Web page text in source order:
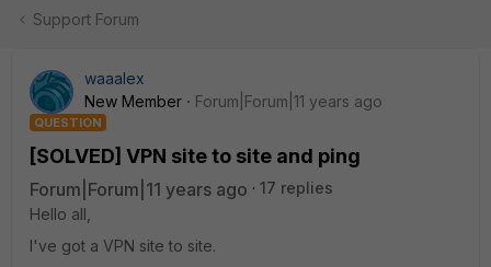
Support Forum
waaalex
New Member
Forum|Forum|11 years ago
QUESTION
[SOLVED] VPN site to site and ping
Forum|Forum|11 years ago
17 replies
Hello all,
I've got a VPN site to site.